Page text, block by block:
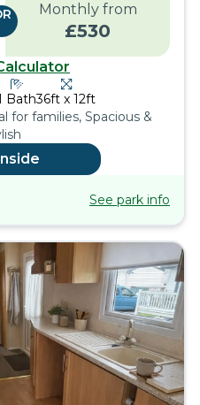
Monthly from
£530
Bath36ft x 12ft
for families, Spacious &
See park info